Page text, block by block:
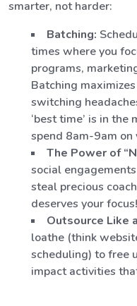
smarter, not harder:
Batching:
times where you
programs,
Batching
switching
‘best time’ is in
spend 8am-9am on
The Power of
social
steal precious
deserves your focus!
Outsource Like
loathe (think
scheduling) to free
impact activities